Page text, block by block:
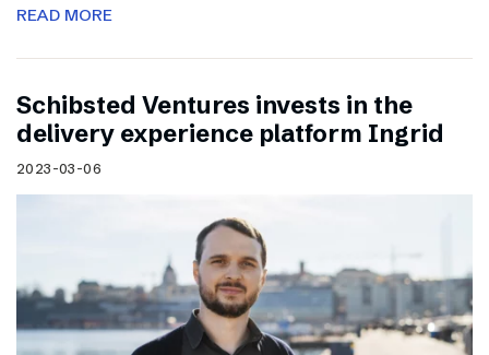
READ MORE
Schibsted Ventures invests in the
delivery experience platform Ingrid
2023-03-06